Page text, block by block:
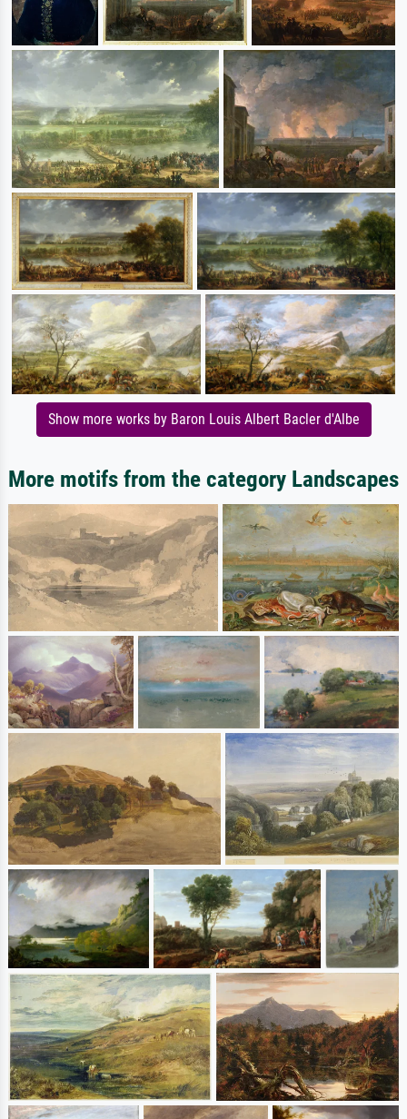
Show more works by Baron Louis Albert Bacler d'Albe
More motifs from the category Landscapes